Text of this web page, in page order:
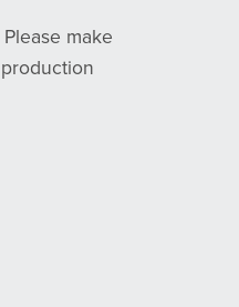
make